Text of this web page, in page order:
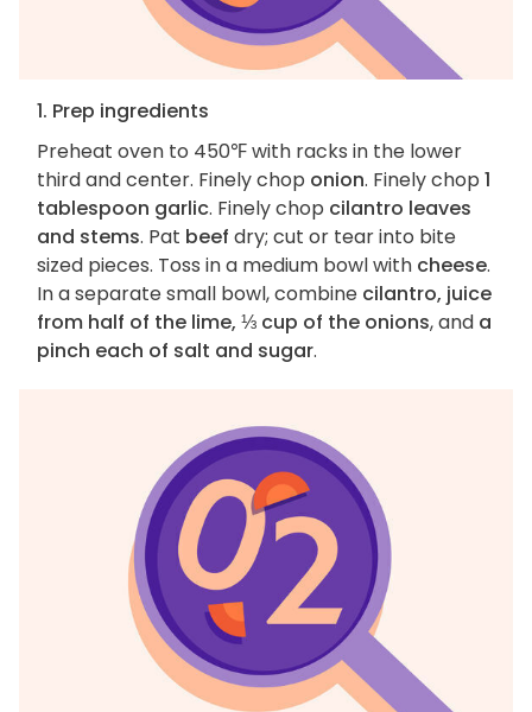
1. Prep ingredients
Preheat oven to 450℉ with racks in the lower
third and center. Finely chop onion. Finely chop 1
tablespoon garlic. Finely chop cilantro leaves
and stems. Pat beef dry; cut or tear into bite
sized pieces. Toss in a medium bowl with cheese.
In a separate small bowl, combine cilantro, juice
from half of the lime, ⅓ cup of the onions, and a
pinch each of salt and sugar.